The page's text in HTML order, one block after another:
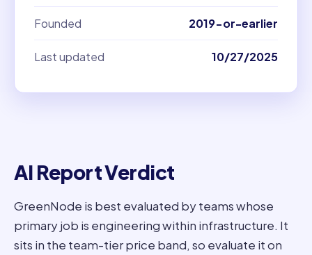
Founded 2019-or-earlier
Last updated 10/27/2025
AI Report Verdict
GreenNode is best evaluated by teams whose
primary job is engineering within infrastructure. It
sits in the team-tier price band, so evaluate it on